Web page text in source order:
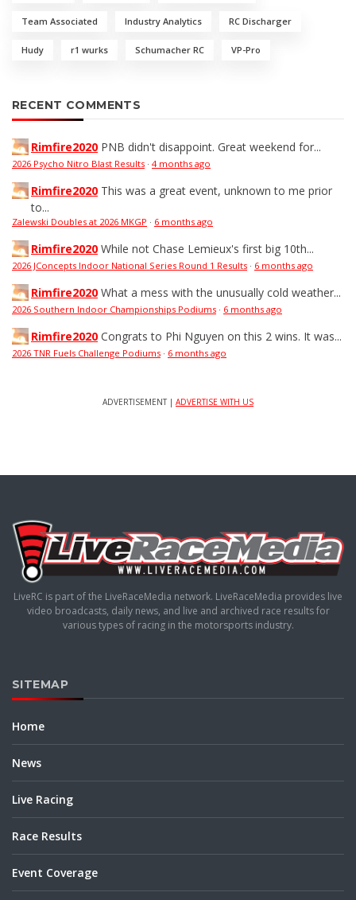
Team Associated Industry Analytics RC Discharger
Hudy r1 wurks Schumacher RC VP-Pro
RECENT COMMENTS
Rimfire2020 PNB didn't disappoint. Great weekend for...
2026 Psycho Nitro Blast Results · 4 months ago
Rimfire2020 This was a great event, unknown to me prior
to...
Zalewski Doubles at 2026 MKGP · 6 months ago
Rimfire2020 While not Chase Lemieux's first big 10th...
2026 JConcepts Indoor National Series Round 1 Results · 6 months ago
Rimfire2020 What a mess with the unusually cold weather...
2026 Southern Indoor Championships Podiums · 6 months ago
Rimfire2020 Congrats to Phi Nguyen on this 2 wins. It was...
2026 TNR Fuels Challenge Podiums · 6 months ago
ADVERTISEMENT | ADVERTISE WITH US
LiveRC is part of the LiveRaceMedia network. LiveRaceMedia provides live
video broadcasts, daily news, and live and archived race results for
various types of racing in the motorsports industry.
SITEMAP
Home
News
Live Racing
Race Results
Event Coverage